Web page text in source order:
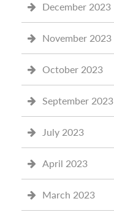
December 2023
November 2023
October 2023
September 2023
July 2023
April 2023
March 2023